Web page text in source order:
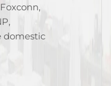
domestic